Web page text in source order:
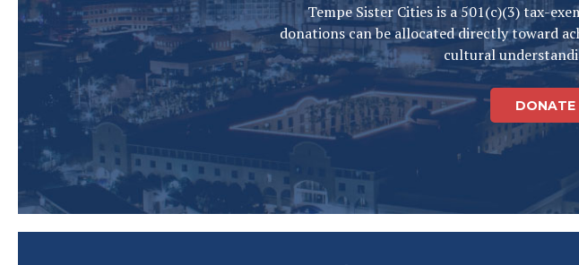
Tempe Sister Cities is a 501(c)(3) tax-
donations can be allocated directly toward
cultural
DONATE